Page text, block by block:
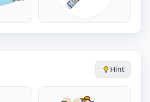
Hint